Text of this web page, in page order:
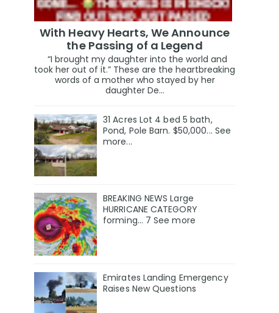
With Heavy Hearts, We Announce
the Passing of a Legend
“I brought my daughter into the world and
took her out of it.” These are the heartbreaking
words of a mother who stayed by her
daughter De...
31 Acres Lot 4 bed 5 bath,
Pond, Pole Barn. $50,000... See
more...
BREAKING NEWS Large
HURRICANE CATEGORY
forming… 7 See more
Emirates Landing Emergency
Raises New Questions